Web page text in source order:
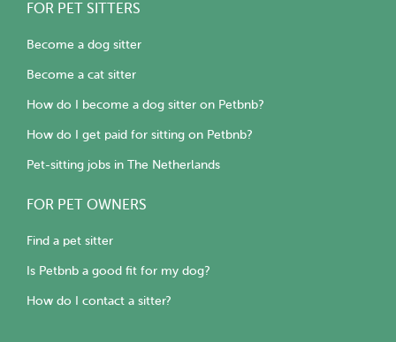
FOR PET SITTERS
Become a dog sitter
Become a cat sitter
How do I become a dog sitter on Petbnb?
How do I get paid for sitting on Petbnb?
Pet-sitting jobs in The Netherlands
FOR PET OWNERS
Find a pet sitter
Is Petbnb a good fit for my dog?
How do I contact a sitter?